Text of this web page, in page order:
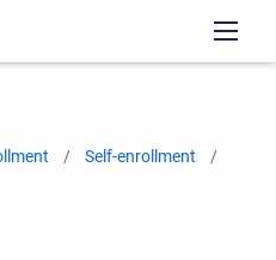
Self-enrollment